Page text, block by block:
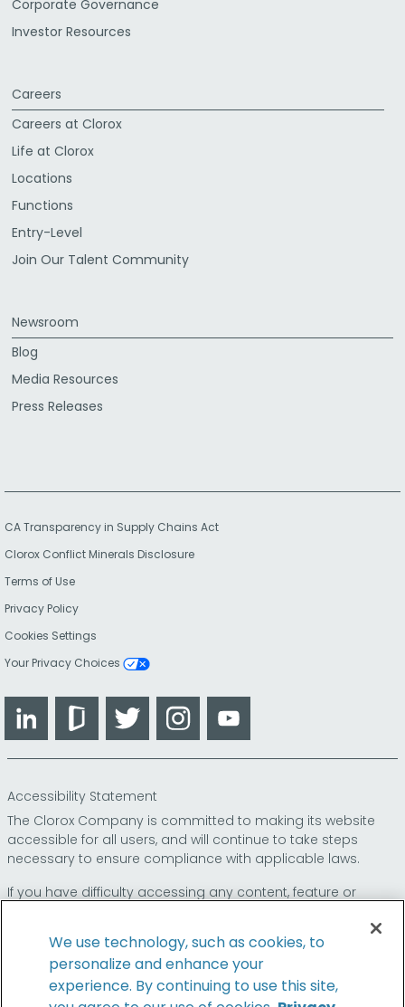
Corporate Governance
Investor Resources
Careers
Careers at Clorox
Life at Clorox
Locations
Functions
Entry-Level
Join Our Talent Community
Newsroom
Blog
Media Resources
Press Releases
CA Transparency in Supply Chains Act
Clorox Conflict Minerals Disclosure
Terms of Use
Privacy Policy
Cookies Settings
Your Privacy Choices
LinkedIn GlassdoorTwitter Instagram
Accessibility Statement
The Clorox Company is committed to making its website
accessible for all users, and will continue to take steps
necessary to ensure compliance with applicable laws.
If you have difficulty accessing any content, feature or
so that we can
provide you access through an alternative method.
We use technology, such as cookies, to
personalize and enhance your
experience. By continuing to use this site,